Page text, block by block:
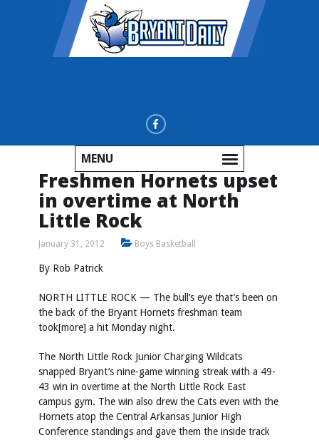
MENU
Freshmen Hornets upset
in overtime at North
Little Rock
January 31, 2012 Boys Basketball
By Rob Patrick
NORTH LITTLE ROCK — The bull’s eye that’s been on
the back of the Bryant Hornets freshman team
took[more] a hit Monday night.
The North Little Rock Junior Charging Wildcats
snapped Bryant’s nine-game winning streak with a 49-
43 win in overtime at the North Little Rock East
campus gym. The win also drew the Cats even with the
Hornets atop the Central Arkansas Junior High
Conference standings and gave them the inside track